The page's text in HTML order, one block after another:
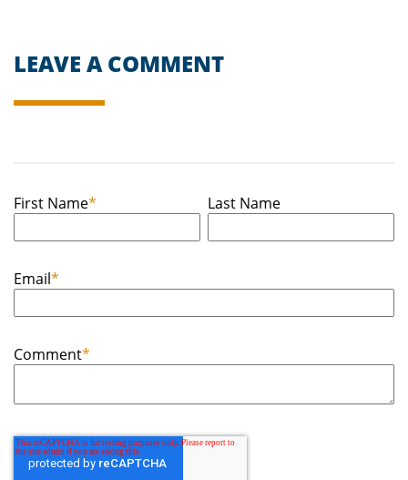
LEAVE A COMMENT
First Name* Last Name
Email*
Comment*